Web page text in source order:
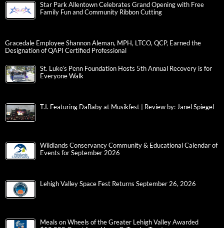
Star Park Allentown Celebrates Grand Opening with Free
Family Fun and Community Ribbon Cutting
Gracedale Employee Shannon Aleman, MPH, LTCO, QCP, Earned the
Designation of QAPI Certified Professional
St. Luke’s Penn Foundation Hosts 5th Annual Recovery is for
Everyone Walk
T.I. Featuring DaBaby at Musikfest | Review by: Janel Spiegel
Wildlands Conservancy Community & Educational Calendar of
Events for September 2026
Lehigh Valley Space Fest Returns September 26, 2026
Meals on Wheels of the Greater Lehigh Valley Awarded